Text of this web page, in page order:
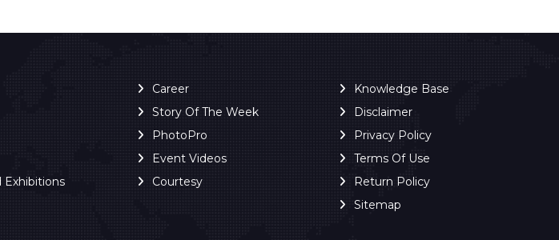
Exhibitions
Career
Story Of The Week
PhotoPro
Event Videos
Courtesy
Knowledge Base
Disclaimer
Privacy Policy
Terms Of Use
Return Policy
Sitemap